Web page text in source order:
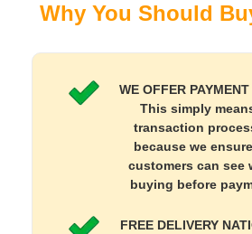
Why You Should
WE OFFER
This simply
transaction
because we
customers can see
buying before
FREE DELIVERY